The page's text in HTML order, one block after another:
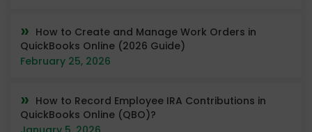
How to Create and Manage Work Orders in
QuickBooks Online (2026 Guide)
February 25, 2026
How to Record Employee IRA Contributions in
QuickBooks Online (QBO)?